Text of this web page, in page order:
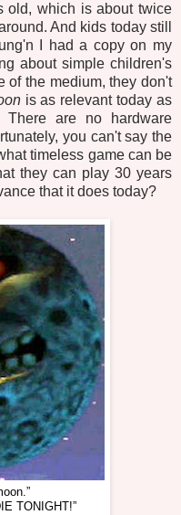
old, which is about twice
And kids today still
I had a copy on my
about simple children's
of the medium, they don't
is as relevant today as
are no hardware
you can't say the
timeless game can be
they can play 30 years
that it does today?
TONIGHT!”